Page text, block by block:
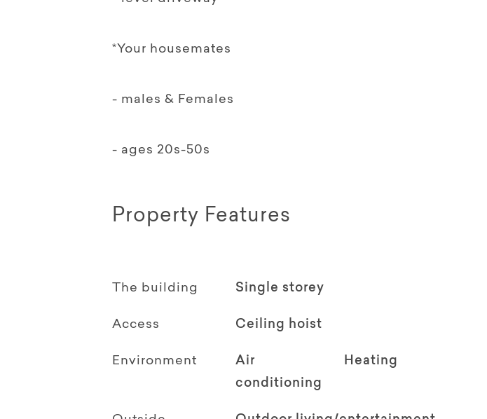
*Your housemates
- males & Females
- ages 20s-50s
Property Features
The building Single storey
Access Ceiling hoist
Environment
Air
conditioning
Heating